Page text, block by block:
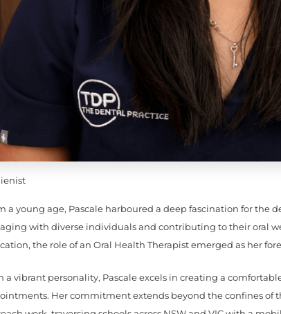
a young age, Pascale harboured a deep fascination for the
with diverse individuals and contributing to their oral
the role of an Oral Health Therapist emerged as her
a vibrant personality, Pascale excels in creating a
Her commitment extends beyond the confines of